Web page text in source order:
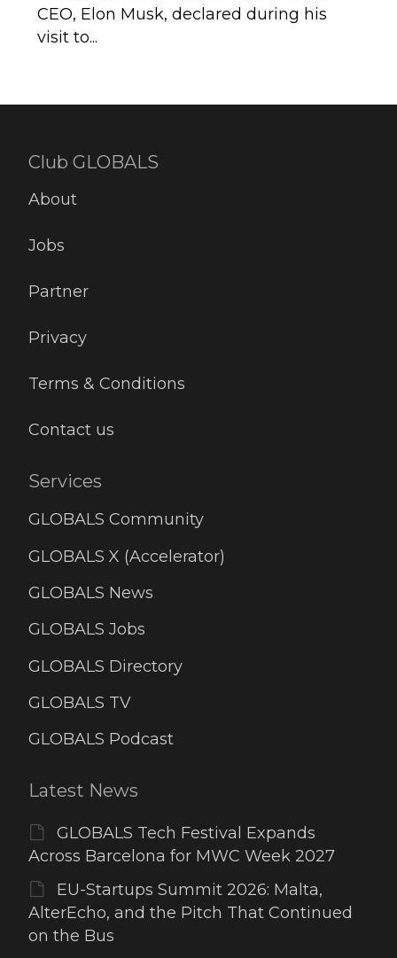
CEO, Elon Musk, declared during his
visit to...
Club GLOBALS
About
Jobs
Partner
Privacy
Terms & Conditions
Contact us
Services
GLOBALS Community
GLOBALS X (Accelerator)
GLOBALS News
GLOBALS Jobs
GLOBALS Directory
GLOBALS TV
GLOBALS Podcast
Latest News
GLOBALS Tech Festival Expands
Across Barcelona for MWC Week 2027
EU-Startups Summit 2026: Malta,
AlterEcho, and the Pitch That Continued
on the Bus